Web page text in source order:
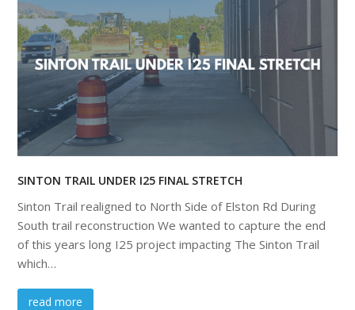
SINTON TRAIL UNDER I25 FINAL STRETCH
Sinton Trail realigned to North Side of Elston Rd During
South trail reconstruction We wanted to capture the end
of this years long I25 project impacting The Sinton Trail
which…
read more